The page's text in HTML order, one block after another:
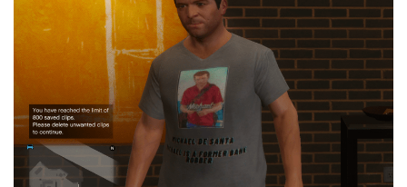
GTA 5 News
Contacts
GTA 5 Paint Jobs
GTA 5 Player
GTA 5 Misc